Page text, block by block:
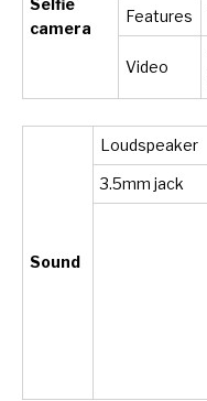
camera
Features
Video
Sound
Loudspeaker
3.5mm jack